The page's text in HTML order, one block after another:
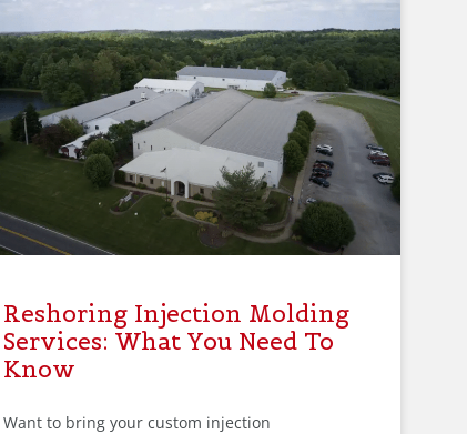
Reshoring Injection Molding
Services: What You Need To
Know
Want to bring your custom injection